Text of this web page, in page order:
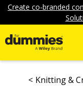
Create co-branded
Knitting &